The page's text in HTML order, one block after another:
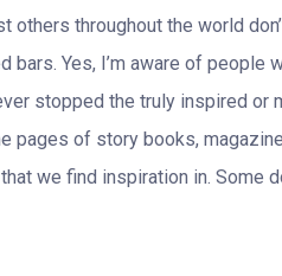
throughout the world
Yes, I’m aware of people
stopped the truly inspired or
pages of story books,
we find inspiration in. Some